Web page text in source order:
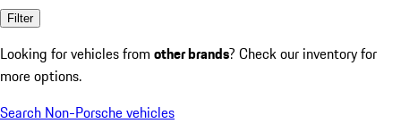
Filter
Looking for vehicles from other brands? Check our inventory for
more options.
Search Non-Porsche vehicles